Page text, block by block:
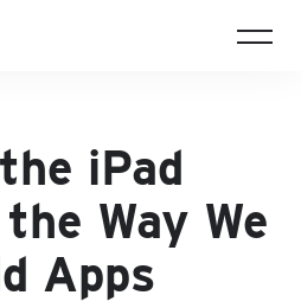
iPad
Way We
Apps